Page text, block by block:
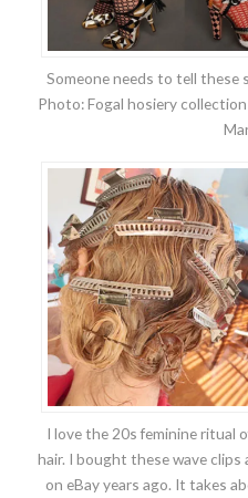
Someone needs to tell these
Photo: Fogal hosiery
I love the 20s feminine ritual
hair. I bought these wave clips
on eBay years ago. It takes